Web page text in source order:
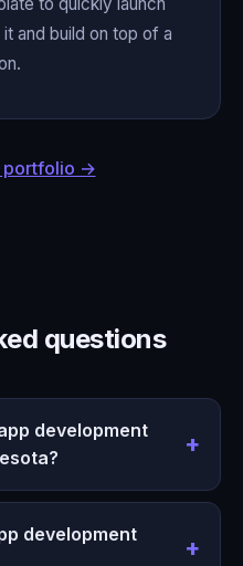
and build on top of a
portfolio →
questions
development
development